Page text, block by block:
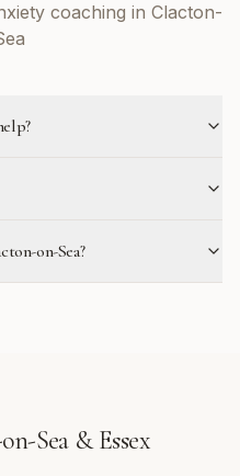
coaching in Clacton-
on-Sea?
Sea&Essex